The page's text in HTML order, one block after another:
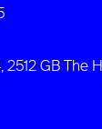
2512 GB The